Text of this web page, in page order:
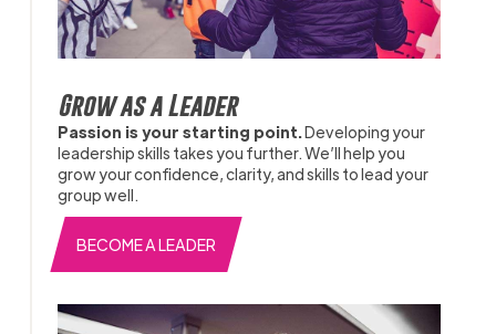
Grow as a Leader
Passion is your starting point.Developing your
leadership skills takes you further. We’ll help you
grow your confidence, clarity, and skills to lead your
group well.
BECOME A LEADER